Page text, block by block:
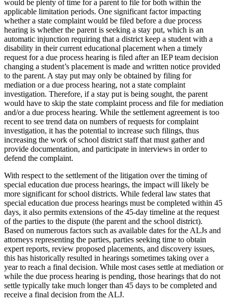
would be plenty of time for a parent to file for both within the
applicable limitation periods. One significant factor impacting
whether a state complaint would be filed before a due process
hearing is whether the parent is seeking a stay put, which is an
automatic injunction requiring that a district keep a student with a
disability in their current educational placement when a timely
request for a due process hearing is filed after an IEP team decision
changing a student’s placement is made and written notice provided
to the parent. A stay put may only be obtained by filing for
mediation or a due process hearing, not a state complaint
investigation. Therefore, if a stay put is being sought, the parent
would have to skip the state complaint process and file for mediation
and/or a due process hearing. While the settlement agreement is too
recent to see trend data on numbers of requests for complaint
investigation, it has the potential to increase such filings, thus
increasing the work of school district staff that must gather and
provide documentation, and participate in interviews in order to
defend the complaint.
With respect to the settlement of the litigation over the timing of
special education due process hearings, the impact will likely be
more significant for school districts. While federal law states that
special education due process hearings must be completed within 45
days, it also permits extensions of the 45-day timeline at the request
of the parties to the dispute (the parent and the school district).
Based on numerous factors such as available dates for the ALJs and
attorneys representing the parties, parties seeking time to obtain
expert reports, review proposed placements, and discovery issues,
this has historically resulted in hearings sometimes taking over a
year to reach a final decision. While most cases settle at mediation or
while the due process hearing is pending, those hearings that do not
settle typically take much longer than 45 days to be completed and
receive a final decision from the ALJ.